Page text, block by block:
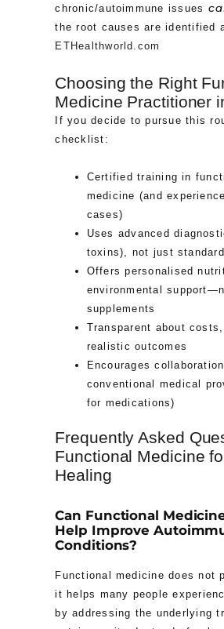
chronic/autoimmune issues
the root causes are identified
ETHealthworld.com
Choosing the Right
Medicine Practitioner
If you decide to pursue this
checklist:
Certified training in
medicine (and
cases)
Uses advanced
toxins), not just
Offers personalised
environmental
supplements
Transparent about
realistic outcomes
Encourages
conventional medical
for medications)
Frequently Asked
Functional Medicine
Healing
Can Functional
Help Improve
Conditions?
Functional medicine does not
it helps many people
by addressing the underlying